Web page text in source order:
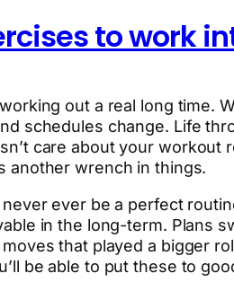
to work
out a real long time.
schedules change. Life
care about your workout
another wrench in things.
ever be a perfect
in the long-term. Plans
moves that played a bigger
be able to put these to